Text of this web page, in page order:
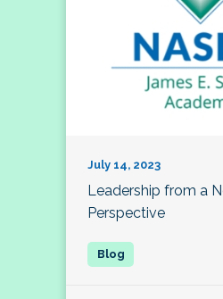
July 14, 2023
Leadership from a
Perspective